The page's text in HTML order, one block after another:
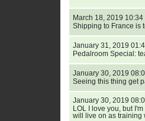
March 18, 2019 10:34
Shipping to France is
January 31, 2019
Pedalroom Special:
January 30, 2019
Seeing this thing get
January 30, 2019
LOL I love you, but
will live on as training